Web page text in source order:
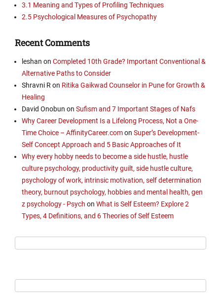
3.1 Meaning and Types of Profiling Techniques
2.5 Psychological Measures of Psychopathy
Recent Comments
leshan on Completed 10th Grade? Important Conventional &
Alternative Paths to Consider
Shravni R on Ritika Gaikwad Counselor in Pune for Growth &
Healing
David Onobun on Sufism and 7 Important Stages of Nafs
Why Career Development Is a Lifelong Process, Not a One-
Time Choice – AffinityCareer.comon Super’s Development-
Self Concept Approach and 5 Basic Approaches of It
Why every hobby needs to become a side hustle, hustle
culture psychology, productivity guilt, side hustle culture,
psychology of work, intrinsic motivation, self determination
theory, burnout psychology, hobbies and mental health, gen
z psychology - Psych on What is Self Esteem? Explore 2
Types, 4 Definitions, and 6 Theories of Self Esteem